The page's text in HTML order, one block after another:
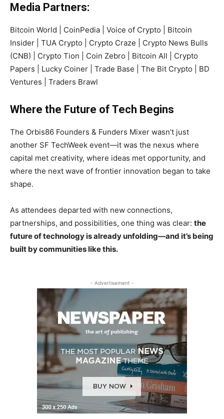
Media Partners:
Bitcoin World | CoinPedia | Voice of Crypto | Bitcoin
Insider | TUA Crypto | Crypto Craze | Crypto News Bulls
(CNB) | Crypto Tion | Coin Zebro | Bitcoin All | Crypto
Papers | Lucky Coiner | Trade Base | The Bit Crypto | BD
Ventures | Traders Brawl
Where the Future of Tech Begins
The Orbis86 Founders & Funders Mixer wasn’t just
another SF TechWeek event—it was the nexus where
capital met creativity, where ideas met opportunity, and
where the next wave of frontier innovation began to take
shape.
As attendees departed with new connections,
partnerships, and possibilities, one thing was clear: the
future of technology is already unfolding—and it’s being
built by communities like this.
- Advertisement -